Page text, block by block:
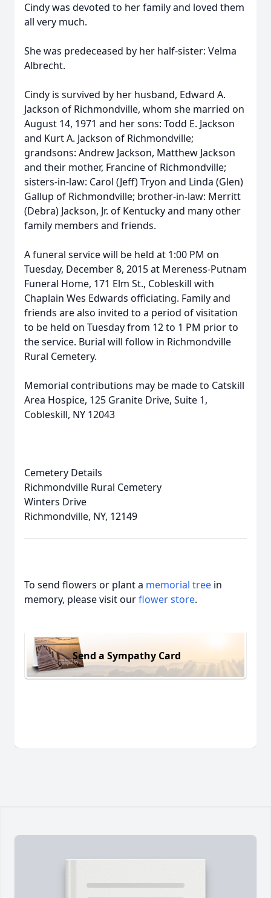
Cindy was devoted to her family and loved them
all very much.
She was predeceased by her half-sister: Velma
Albrecht.
Cindy is survived by her husband, Edward A.
Jackson of Richmondville, whom she married on
August 14, 1971 and her sons: Todd E. Jackson
and Kurt A. Jackson of Richmondville;
grandsons: Andrew Jackson, Matthew Jackson
and their mother, Francine of Richmondville;
sisters-in-law: Carol (Jeff) Tryon and Linda (Glen)
Gallup of Richmondville; brother-in-law: Merritt
(Debra) Jackson, Jr. of Kentucky and many other
family members and friends.
A funeral service will be held at 1:00 PM on
Tuesday, December 8, 2015 at Mereness-Putnam
Funeral Home, 171 Elm St., Cobleskill with
Chaplain Wes Edwards officiating. Family and
friends are also invited to a period of visitation
to be held on Tuesday from 12 to 1 PM prior to
the service. Burial will follow in Richmondville
Rural Cemetery.
Memorial contributions may be made to Catskill
Area Hospice, 125 Granite Drive, Suite 1,
Cobleskill, NY 12043
Cemetery Details
Richmondville Rural Cemetery
Winters Drive
Richmondville, NY, 12149
To send flowers or plant a memorial tree in
memory, please visit ourflower store.
Send a Sympathy Card